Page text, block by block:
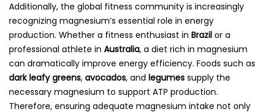
Additionally, the global fitness community is increasingly
recognizing magnesium’s essential role in energy
production. Whether a fitness enthusiast in Brazil or a
professional athlete in Australia, a diet rich in magnesium
can dramatically improve energy efficiency. Foods such as
dark leafy greens, avocados, and legumes supply the
necessary magnesium to support ATP production.
Therefore, ensuring adequate magnesium intake not only